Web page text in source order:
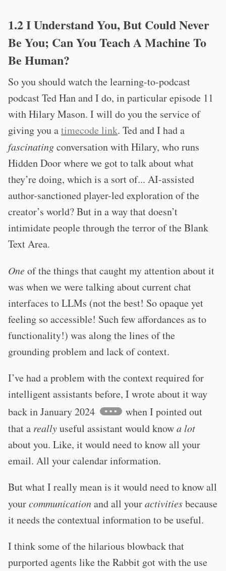
1.2 I Understand You, But Could Never
Be You; Can You Teach A Machine To
Be Human?
So you should watch the learning-to-podcast
podcast Ted Han and I do, in particular episode 11
with Hilary Mason. I will do you the service of
giving you atimecode link. Ted and I had a
fascinatingconversation with Hilary, who runs
Hidden Door where we got to talk about what
they’re doing, which is a sort of... AI-assisted
author-sanctioned player-led exploration of the
creator’s world? But in a way that doesn’t
intimidate people through the terror of the Blank
Text Area.
Oneof the things that caught my attention about it
was when we were talking about current chat
interfaces to LLMs (not the best! So opaque yet
feeling so accessible! Such few affordances as to
functionality!) was along the lines of the
grounding problem and lack of context.
I’ve had a problem with the context required for
intelligent assistants before, I wrote about it way
back in January 2024
when I pointed out
that a reallyuseful assistant would knowa lot
about you. Like, it would need to know all your
email. All your calendar information.
But what I really mean is it would need to know all
yourcommunicationand all youractivitiesbecause
it needs the contextual information to be useful.
I think some of the hilarious blowback that
purported agents like the Rabbit got with the use